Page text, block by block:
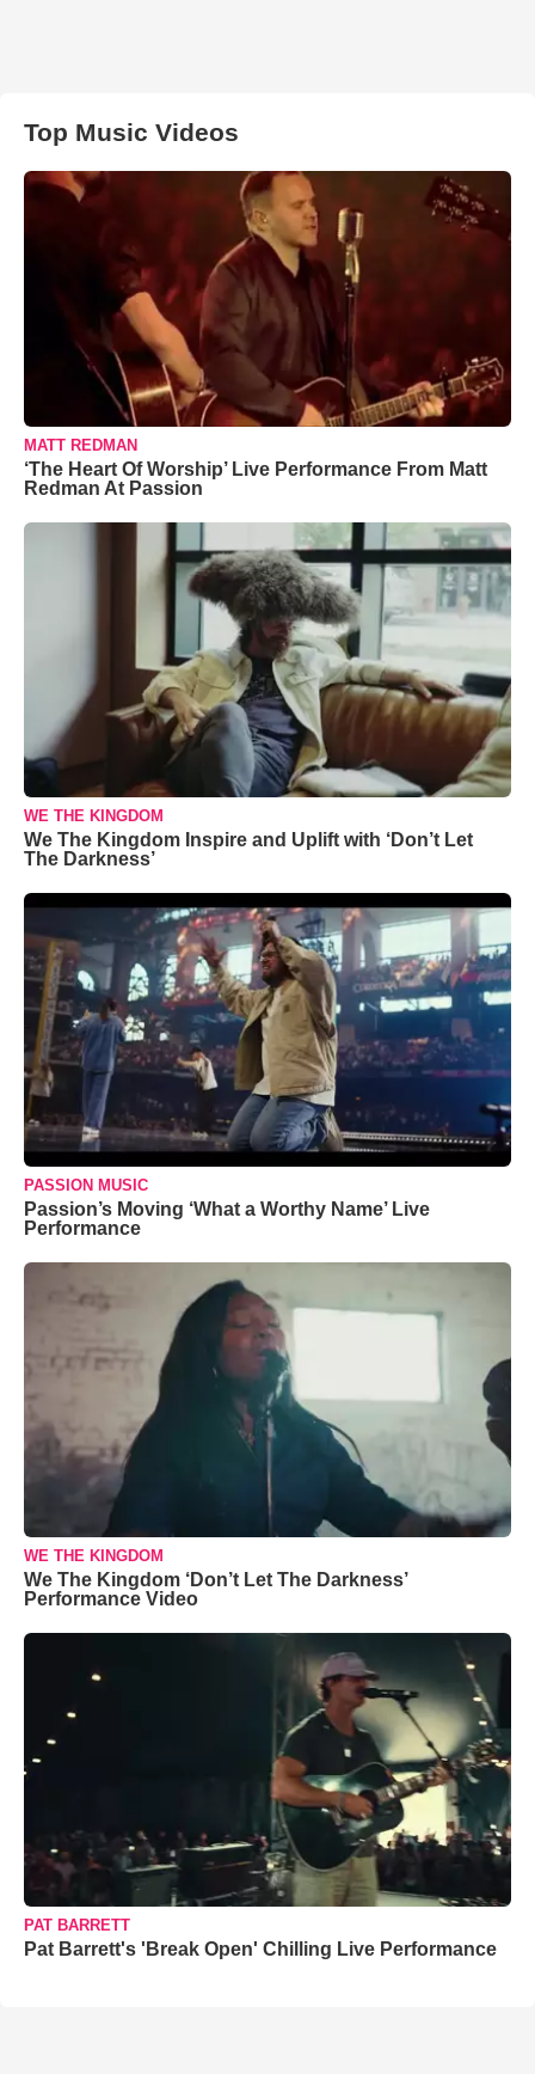
Top Music Videos
MATT REDMAN
‘The Heart Of Worship’ Live Performance From Matt
Redman At Passion
WE THE KINGDOM
We The Kingdom Inspire and Uplift with ‘Don’t Let
The Darkness’
PASSION MUSIC
Passion’s Moving ‘What a Worthy Name’ Live
Performance
WE THE KINGDOM
We The Kingdom ‘Don’t Let The Darkness’
Performance Video
PAT BARRETT
Pat Barrett's 'Break Open' Chilling Live Performance